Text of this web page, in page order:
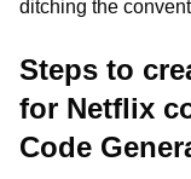
ditching the
Steps to
for Netflix
Code